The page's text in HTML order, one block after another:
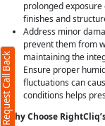
prolonged
finishes and
Address minor
prevent them from
maintaining the
Ensure proper
fluctuations can
conditions helps
Why Choose
Request Call Back